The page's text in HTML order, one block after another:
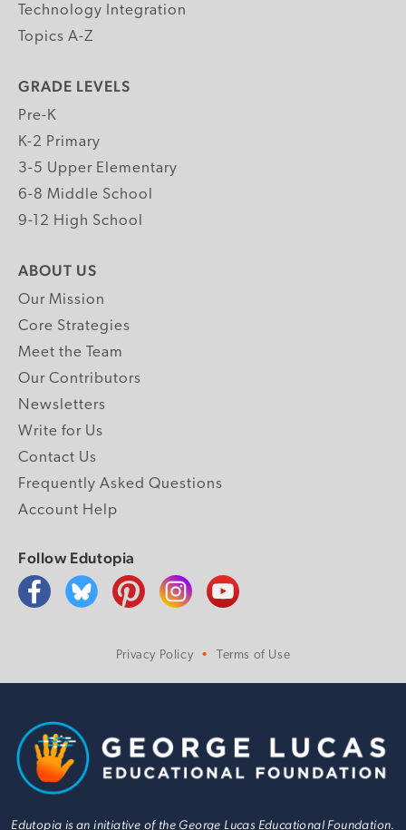
Technology Integration
Topics A-Z
GRADE LEVELS
Pre-K
K-2 Primary
3-5 Upper Elementary
6-8 Middle School
9-12 High School
ABOUT US
Our Mission
Core Strategies
Meet the Team
Our Contributors
Newsletters
Write for Us
Contact Us
Frequently Asked Questions
Account Help
Follow Edutopia
Privacy Policy Terms of Use
Edutopia is an initiative of the George Lucas Educational Foundation.